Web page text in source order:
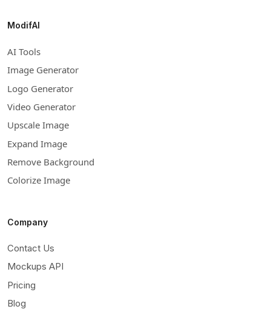
ModifAI
AI Tools
Image Generator
Logo Generator
Video Generator
Upscale Image
Expand Image
Remove Background
Colorize Image
Company
Contact Us
Mockups API
Pricing
Blog